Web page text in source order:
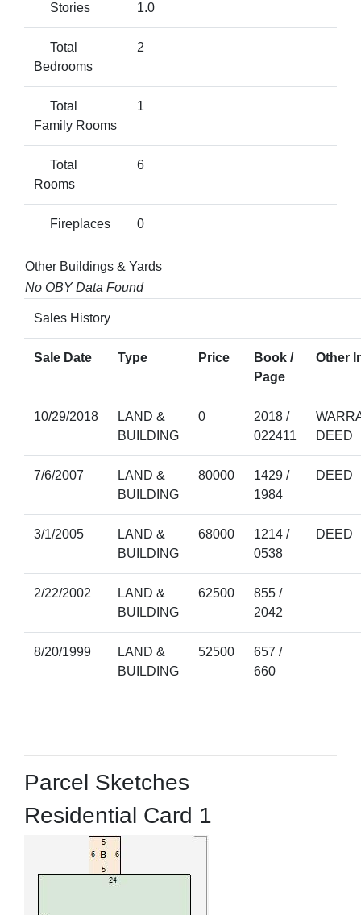
Stories 1.0
Total
Bedrooms
2
Total
Family Rooms
1
Total
Rooms
6
Fireplaces 0
Other Buildings & Yards
No OBY Data Found
Sales History
Sale Date Type Price
Book /
Page
Other
10/29/2018
LAND &
BUILDING
0
2018 /
022411
DEED
7/6/2007
LAND &
BUILDING
80000
1429 /
1984
DEED
3/1/2005
LAND &
BUILDING
68000
1214 /
0538
DEED
2/22/2002
LAND &
BUILDING
62500
855 /
2042
8/20/1999
LAND &
BUILDING
52500
657 /
660
Parcel Sketches
Residential Card 1